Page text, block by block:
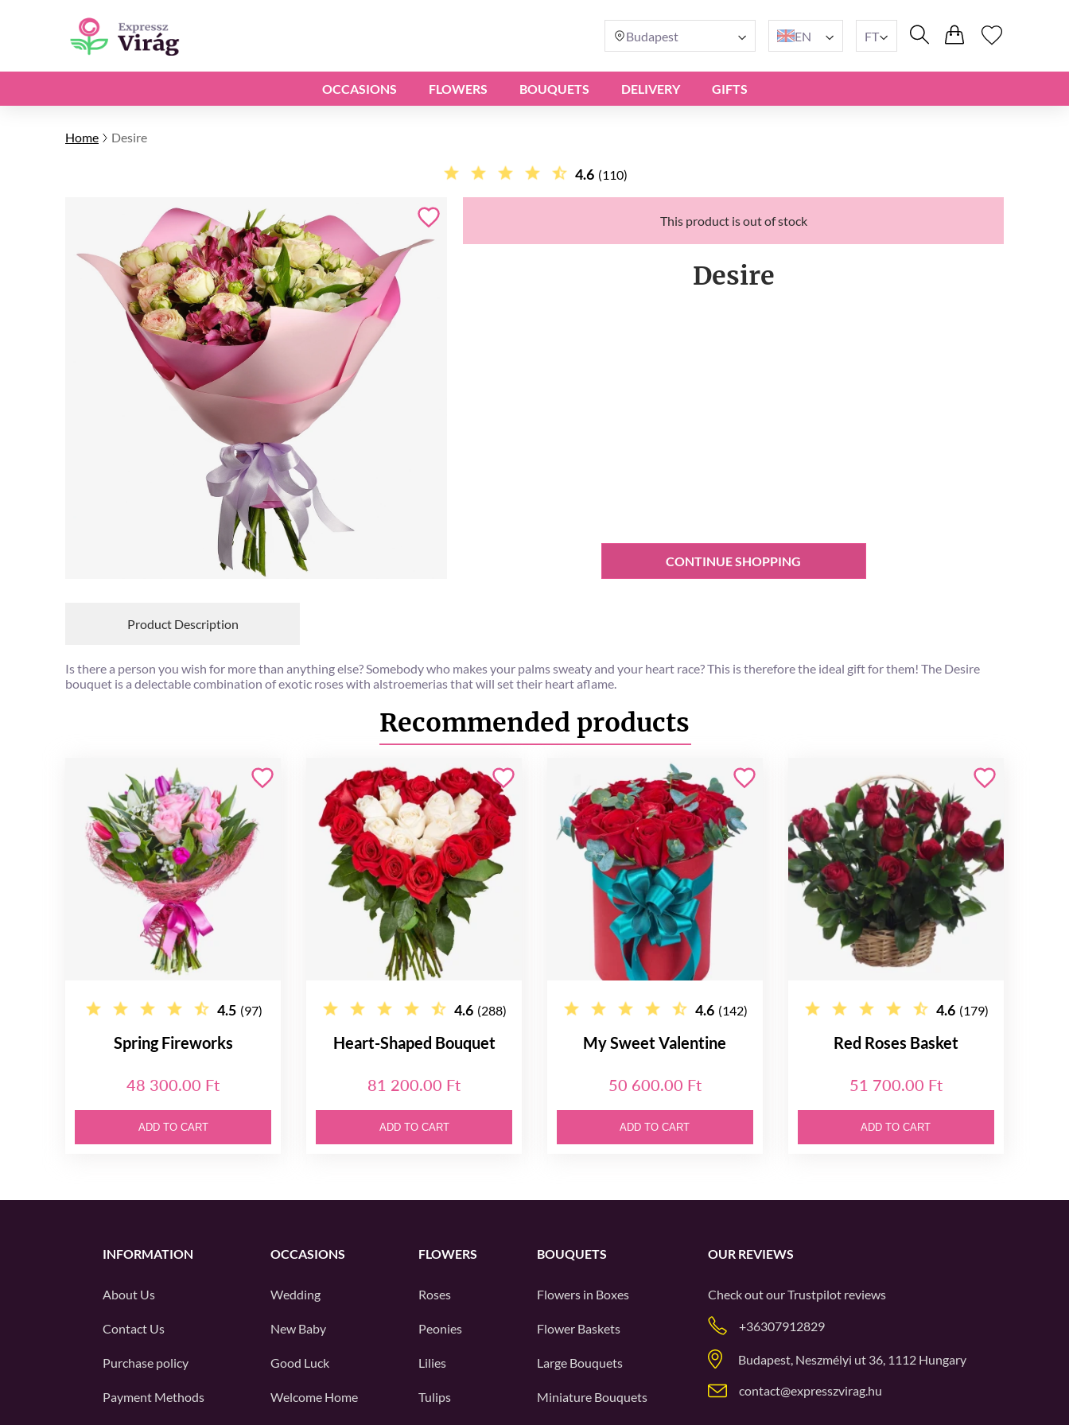
Budapest EN FT
OCCASIONS FLOWERS BOUQUETS DELIVERY GIFTS
Home Desire
4.6 (110)
This product is out of stock
Desire
CONTINUE SHOPPING
Product Description
Is there a person you wish for more than anything else? Somebody who makes your palms sweaty and your heart race? This is therefore the ideal gift for them! The Desire
bouquet is a delectable combination of exotic roses with alstroemerias that will set their heart aflame.
Recommended products
4.5 (97)
Spring Fireworks
48 300.00 Ft
ADD TO CART
4.6 (288)
Heart-Shaped Bouquet
81 200.00 Ft
ADD TO CART
4.6 (142)
My Sweet Valentine
50 600.00 Ft
ADD TO CART
4.6 (179)
Red Roses Basket
51 700.00 Ft
ADD TO CART
INFORMATION
About Us
Contact Us
Purchase policy
Payment Methods
OCCASIONS
Wedding
New Baby
Good Luck
Welcome Home
FLOWERS
Roses
Peonies
Lilies
Tulips
BOUQUETS
Flowers in Boxes
Flower Baskets
Large Bouquets
Miniature Bouquets
OUR REVIEWS
Check out ourTrustpilot reviews
+36307912829
Budapest, Neszmélyi ut 36, 1112 Hungary
contact@expresszvirag.hu